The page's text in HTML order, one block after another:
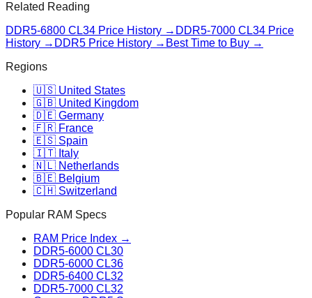
Related Reading
DDR5-6800 CL34 Price History → DDR5-7000 CL34 Price
History → DDR5 Price History → Best Time to Buy →
Regions
🇺🇸 United States
🇬🇧 United Kingdom
🇩🇪 Germany
🇫🇷 France
🇪🇸 Spain
🇮🇹 Italy
🇳🇱 Netherlands
🇧🇪 Belgium
🇨🇭 Switzerland
Popular RAM Specs
RAM Price Index →
DDR5-6000 CL30
DDR5-6000 CL36
DDR5-6400 CL32
DDR5-7000 CL32